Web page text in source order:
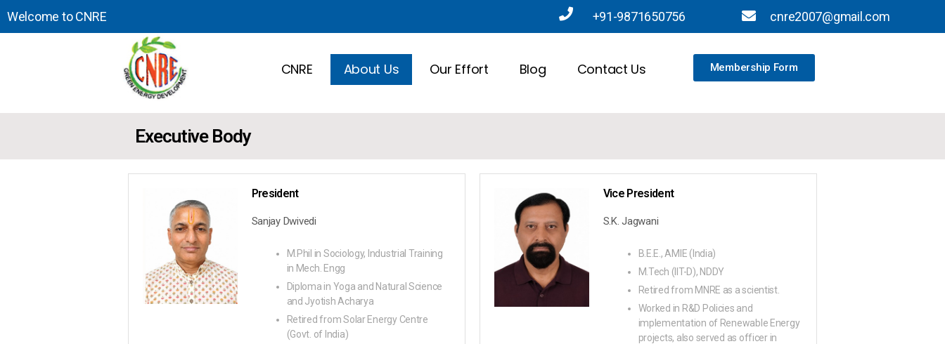
Welcome to CNRE +91-9871650756 cnre2007@gmail.com
CNRE About Us Our Effort Blog Contact Us Membership Form
Executive Body
President
Sanjay Dwivedi
M.Phil in Sociology, Industrial Training
in Mech. Engg
Diploma in Yoga and Natural Science
and Jyotish Acharya
Retired from Solar Energy Centre
(Govt. of India)
Vice President
S.K. Jagwani
B.E.E., AMIE (India)
M.Tech (IIT-D), NDDY
Retired from MNRE as a scientist.
Worked in R&D Policies and
implementation of Renewable Energy
projects, also served as officer in